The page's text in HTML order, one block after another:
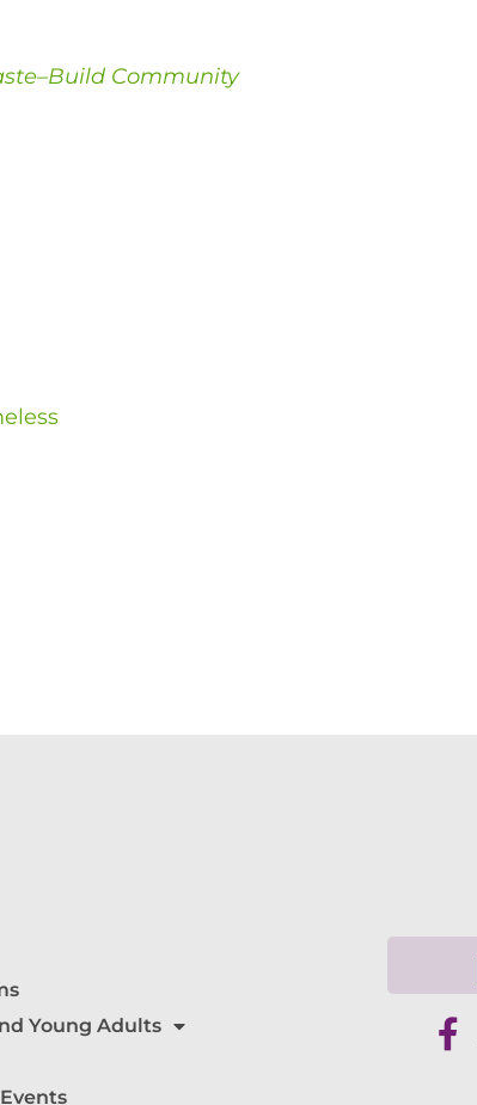
Community
Young Adults